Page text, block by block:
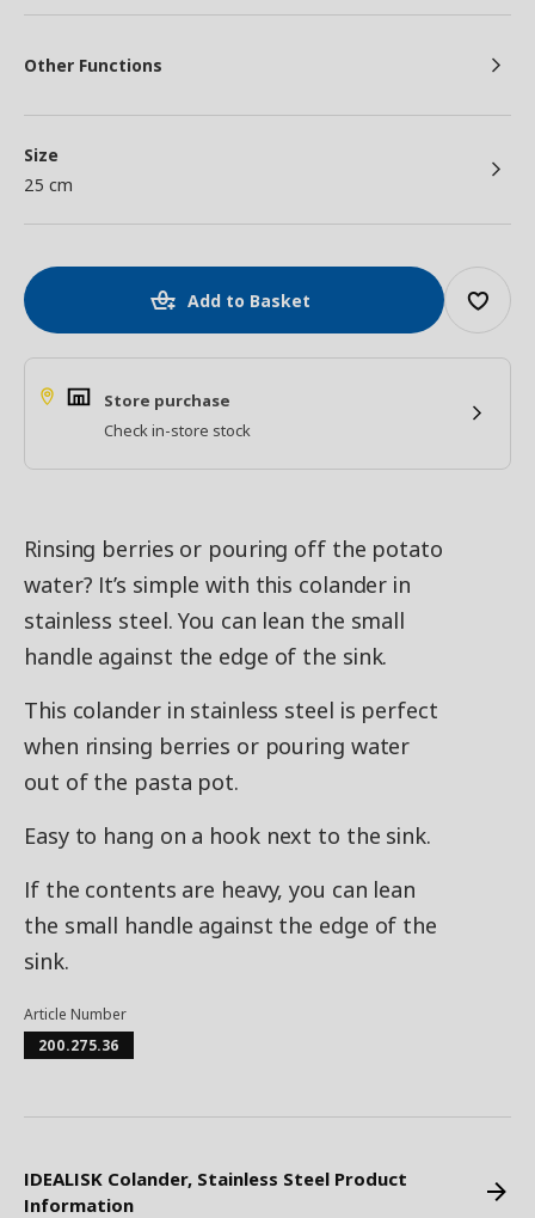
Other Functions
Size
25 cm
Add to Basket
Store purchase
Check in-store stock
Rinsing berries or pouring off the potato
water? It’s simple with this colander in
stainless steel. You can lean the small
handle against the edge of the sink.
This colander in stainless steel is perfect
when rinsing berries or pouring water
out of the pasta pot.
Easy to hang on a hook next to the sink.
If the contents are heavy, you can lean
the small handle against the edge of the
sink.
Article Number
200.275.36
IDEALISK Colander, Stainless Steel Product
Information